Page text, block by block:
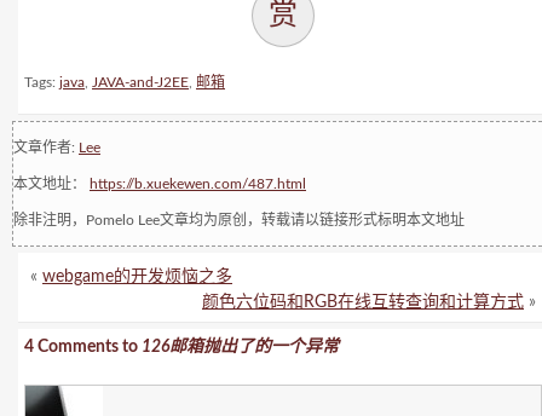
赏
Tags: java JAVA-and-J2EE 邮箱
文章作者: Lee
本文地址： https://b.xuekewen.com/487.html
除非注明，Pomelo Lee文章均为原创，转载请以链接形式标明本文地址
« webgame的开发烦恼之多
颜色六位码和RGB在线互转查询和计算方式 »
4 Comments to 126邮箱抛出了的一个异常